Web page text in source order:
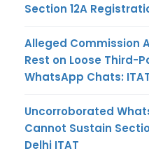
Section 12A
Alleged Commission
Rest on Loose Third-
WhatsApp Chats:
Uncorroborated
Cannot Sustain
Delhi ITAT